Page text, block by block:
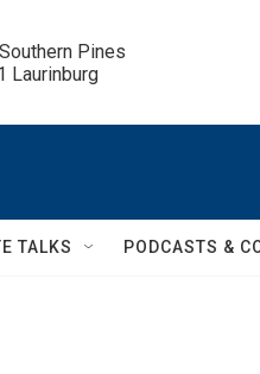
Pines
Laurinburg
TALKS PODCASTS &